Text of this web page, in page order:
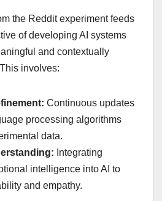
the Reddit experiment feeds
of developing AI systems
and contextually
involves:
Continuous updates
processing algorithms
data.
Integrating
intelligence into AI to
and empathy.